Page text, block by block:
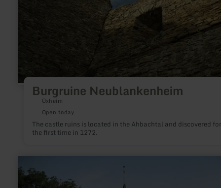
Burgruine Neublankenheim
Üxheim
Open today
The castle ruins is located in the Ahbachtal and discovered for
the first time in 1272.
more
about:
Kapelle